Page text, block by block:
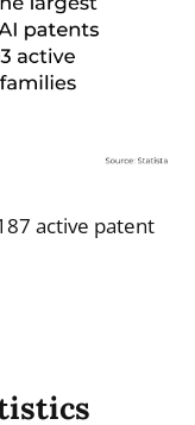
active patent